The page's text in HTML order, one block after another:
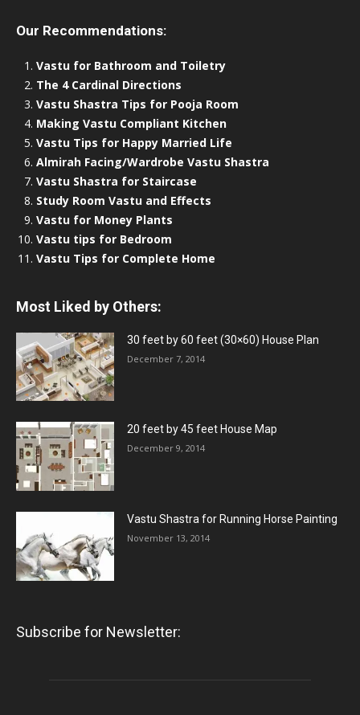
Our Recommendations:
Vastu for Bathroom and Toiletry
The 4 Cardinal Directions
Vastu Shastra Tips for Pooja Room
Making Vastu Compliant Kitchen
Vastu Tips for Happy Married Life
Almirah Facing/Wardrobe Vastu Shastra
Vastu Shastra for Staircase
Study Room Vastu and Effects
Vastu for Money Plants
Vastu tips for Bedroom
Vastu Tips for Complete Home
Most Liked by Others:
30 feet by 60 feet (30×60) House Plan
December 7, 2014
20 feet by 45 feet House Map
December 9, 2014
Vastu Shastra for Running Horse Painting
November 13, 2014
Subscribe for Newsletter: